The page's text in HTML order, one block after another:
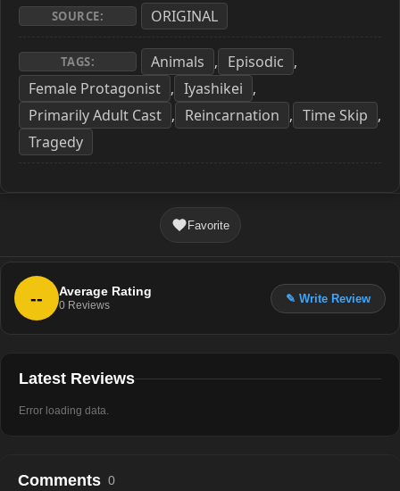
SOURCE: ORIGINAL
TAGS: Animals , Episodic ,
Female Protagonist , Iyashikei ,
Primarily Adult Cast , Reincarnation , Time Skip ,
Tragedy
Favorite
-- Average Rating
0 Reviews
✎ Write Review
Latest Reviews
Error loading data.
Comments 0